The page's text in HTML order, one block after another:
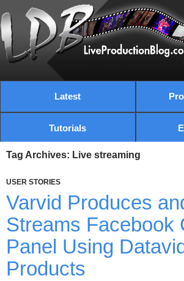
Latest
Tutorials
Tag Archives: Live streaming
USER STORIES
Varvid Produces
Streams Facebook
Panel Using
Products